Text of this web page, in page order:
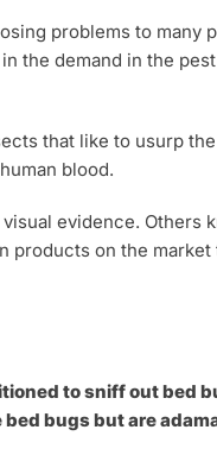
problems to
the demand in the
that like to usurp
blood.
evidence.
products on the
to sniff out bed
bugs but are